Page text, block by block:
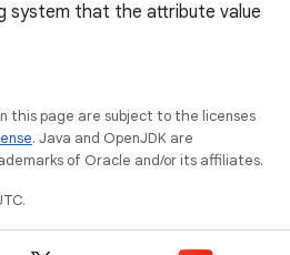
system that the attribute value
this page are subject to the licenses
. Java and OpenJDK are
of Oracle and/or its affiliates.